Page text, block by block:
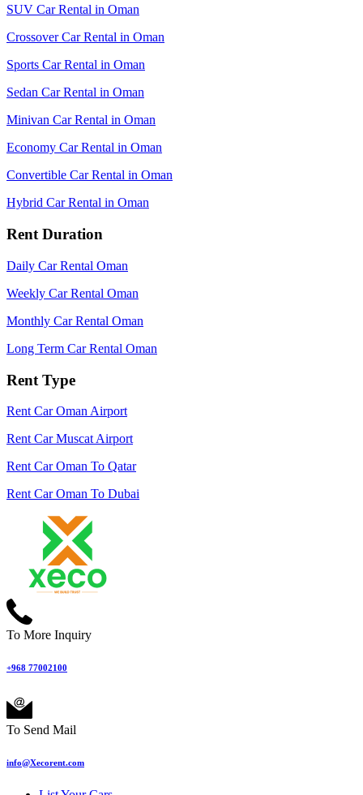
SUV Car Rental in Oman
Crossover Car Rental in Oman
Sports Car Rental in Oman
Sedan Car Rental in Oman
Minivan Car Rental in Oman
Economy Car Rental in Oman
Convertible Car Rental in Oman
Hybrid Car Rental in Oman
Rent Duration
Daily Car Rental Oman
Weekly Car Rental Oman
Monthly Car Rental Oman
Long Term Car Rental Oman
Rent Type
Rent Car Oman Airport
Rent Car Muscat Airport
Rent Car Oman To Qatar
Rent Car Oman To Dubai
To More Inquiry
+968 77002100
To Send Mail
info@Xecorent.com